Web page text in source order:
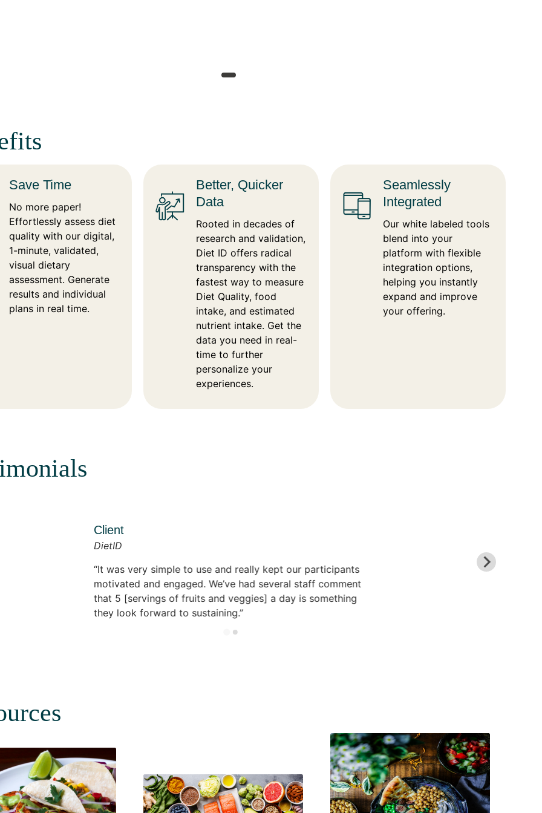
Save Time
No more paper!
Effortlessly assess diet
quality with our digital,
1-minute, validated,
visual dietary
assessment. Generate
results and individual
plans in real time.
Better, Quicker
Data
Rooted in decades of
research and validation,
Diet ID offers radical
transparency with the
fastest way to measure
Diet Quality, food
intake, and estimated
nutrient intake. Get the
data you need in real-
time to further
personalize your
experiences.
Seamlessly
Integrated
Our white labeled tools
blend into your
platform with flexible
integration options,
helping you instantly
expand and improve
your offering.
Client
DietID
It was very simple to use and really kept our participants
motivated and engaged. We’ve had several staff comment
that 5 [servings of fruits and veggies] a day is something
they look forward to sustaining.